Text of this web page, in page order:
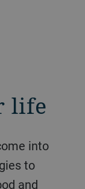
life
to
and